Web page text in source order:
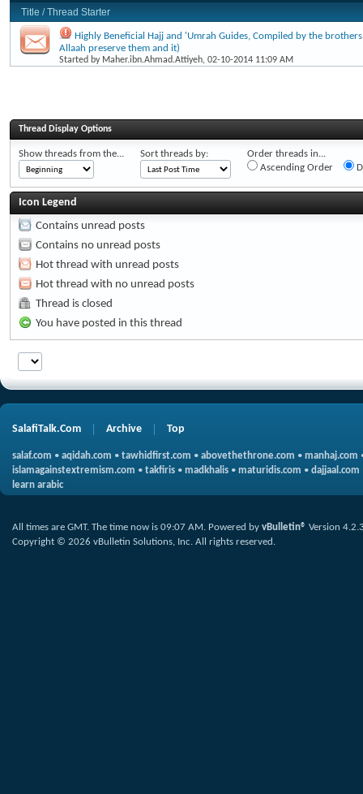
Title /Thread Starter
Highly Beneficial Hajj and 'Umrah Guides, Compiled by the
Allaah preserve them and it)
Started by Maher.ibn.Ahmad.Attiyeh, 02-10-2014 11:09 AM
Thread Display Options
Show threads from the... Sort threads by:
Order threads in...
Ascending Order
Icon Legend
Contains unread posts
Contains no unread posts
Hot thread with unread posts
Hot thread with no unread posts
Thread is closed
You have posted in this thread
SalafiTalk.Com Archive Top
salaf.com • aqidah.com • tawhidfirst.com • abovethethrone.com • manhaj.com
islamagainstextremism.com • takfiris • madkhalis • maturidis.com • dajjaal.com
learn arabic
All times are GMT. The time now is 09:07 AM. Powered by vBulletin® Version
Copyright © 2026 vBulletin Solutions, Inc. All rights reserved.